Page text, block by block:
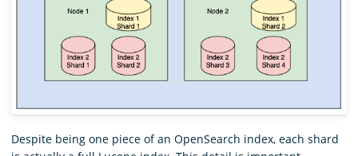
Despite being one piece of an OpenSearch index, each shard